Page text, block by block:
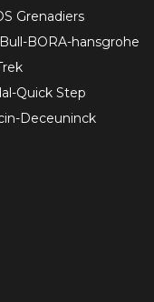
Grenadiers
BORA-hansgrohe
Quick Step
Deceuninck